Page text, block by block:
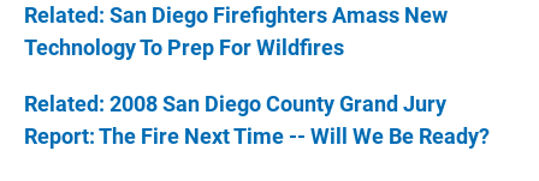
Related: San Diego Firefighters Amass New
Technology To Prep For Wildfires
Related: 2008 San Diego County Grand Jury
Report: The Fire Next Time -- Will We Be Ready?